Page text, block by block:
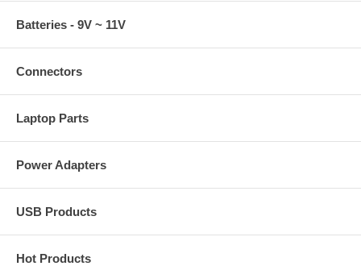
Batteries - 9V ~ 11V
Connectors
Laptop Parts
Power Adapters
USB Products
Hot Products